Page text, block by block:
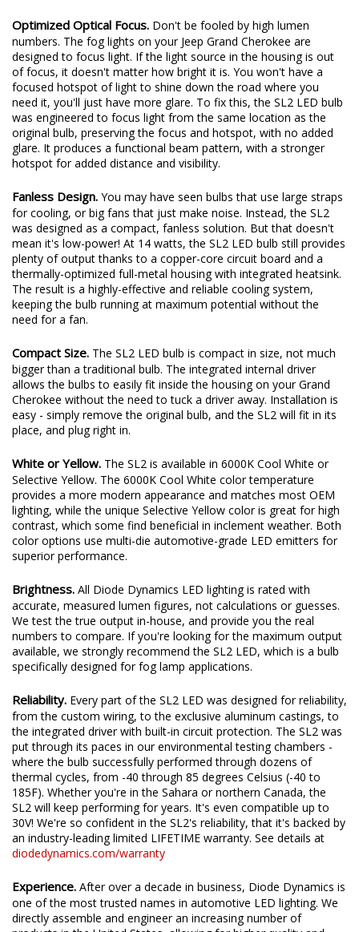
Optimized Optical Focus. Don't be fooled by high lumen
numbers. The fog lights on your Jeep Grand Cherokee are
designed to focus light. If the light source in the housing is out
of focus, it doesn't matter how bright it is. You won't have a
focused hotspot of light to shine down the road where you
need it, you'll just have more glare. To fix this, the SL2 LED bulb
was engineered to focus light from the same location as the
original bulb, preserving the focus and hotspot, with no added
glare. It produces a functional beam pattern, with a stronger
hotspot for added distance and visibility.
Fanless Design. You may have seen bulbs that use large straps
for cooling, or big fans that just make noise. Instead, the SL2
was designed as a compact, fanless solution. But that doesn't
mean it's low-power! At 14 watts, the SL2 LED bulb still provides
plenty of output thanks to a copper-core circuit board and a
thermally-optimized full-metal housing with integrated heatsink.
The result is a highly-effective and reliable cooling system,
keeping the bulb running at maximum potential without the
need for a fan.
Compact Size. The SL2 LED bulb is compact in size, not much
bigger than a traditional bulb. The integrated internal driver
allows the bulbs to easily fit inside the housing on your Grand
Cherokee without the need to tuck a driver away. Installation is
easy - simply remove the original bulb, and the SL2 will fit in its
place, and plug right in.
White or Yellow. The SL2 is available in 6000K Cool White or
Selective Yellow. The 6000K Cool White color temperature
provides a more modern appearance and matches most OEM
lighting, while the unique Selective Yellow color is great for high
contrast, which some find beneficial in inclement weather. Both
color options use multi-die automotive-grade LED emitters for
superior performance.
Brightness. All Diode Dynamics LED lighting is rated with
accurate, measured lumen figures, not calculations or guesses.
We test the true output in-house, and provide you the real
numbers to compare. If you're looking for the maximum output
available, we strongly recommend the SL2 LED, which is a bulb
specifically designed for fog lamp applications.
Reliability. Every part of the SL2 LED was designed for reliability,
from the custom wiring, to the exclusive aluminum castings, to
the integrated driver with built-in circuit protection. The SL2 was
put through its paces in our environmental testing chambers -
where the bulb successfully performed through dozens of
thermal cycles, from -40 through 85 degrees Celsius (-40 to
185F). Whether you're in the Sahara or northern Canada, the
SL2 will keep performing for years. It's even compatible up to
30V! We're so confident in the SL2's reliability, that it's backed by
an industry-leading limited LIFETIME warranty. See details at
diodedynamics.com/warranty
Experience. After over a decade in business, Diode Dynamics is
one of the most trusted names in automotive LED lighting. We
directly assemble and engineer an increasing number of